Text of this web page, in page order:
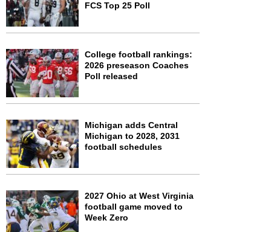
FCS Top 25 Poll
College football rankings:
2026 preseason Coaches
Poll released
Michigan adds Central
Michigan to 2028, 2031
football schedules
2027 Ohio at West Virginia
football game moved to
Week Zero